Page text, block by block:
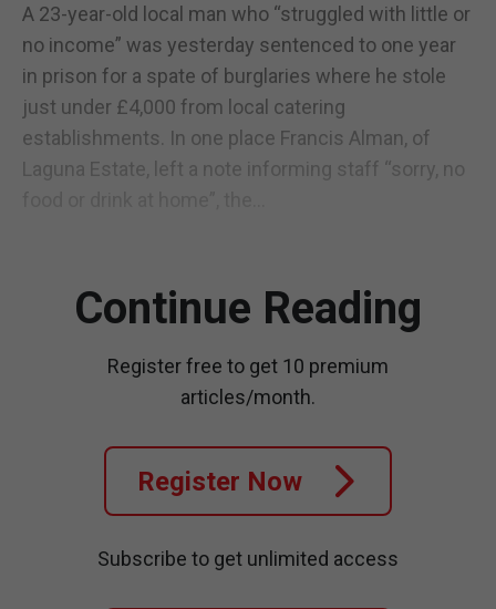
A 23-year-old local man who “struggled with little or
no income” was yesterday sentenced to one year
in prison for a spate of burglaries where he stole
just under £4,000 from local catering
establishments. In one place Francis Alman, of
Laguna Estate, left a note informing staff “sorry, no
Continue Reading
Register free to get 10 premium
articles/month.
Register Now
Subscribe to get unlimited access